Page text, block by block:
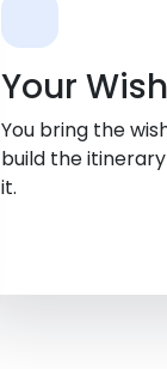
Your
You bring the
build the
it.